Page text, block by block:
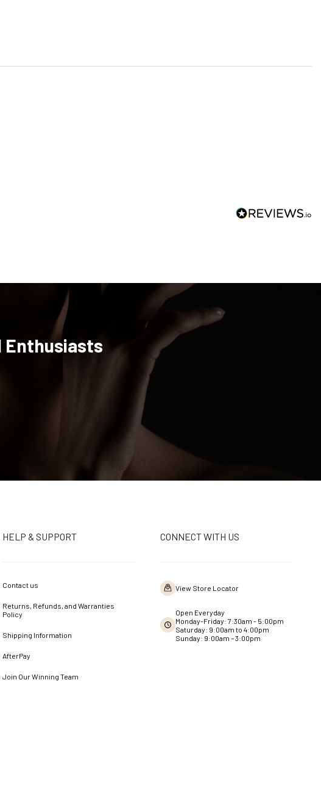
Enthusiasts
HELP & SUPPORT
Contact us
Returns, Refunds, and Warranties
Policy
Shipping Information
AfterPay
Join Our Winning Team
CONNECT WITH US
View Store Locator
Open Everyday
Monday-Friday: 7:30am - 5:00pm
Saturday: 9:00am to 4:00pm
Sunday: 9:00am – 3:00pm